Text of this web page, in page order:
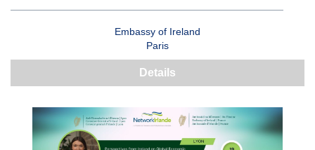
Embassy of Ireland
Paris
Details